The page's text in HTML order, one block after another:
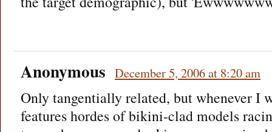
Anonymous December 5, 2006 at 8:20 am
Only tangentially related, but whenever I
features hordes of bikini-clad models